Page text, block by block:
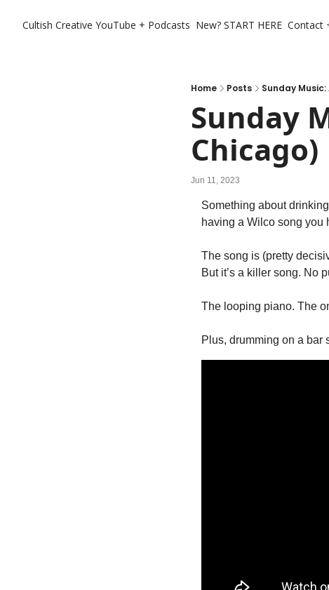
Cultish Creative YouTube + Podcasts New? START HERE Contact
Home Posts Sunday
Sunday
Chicago)
Jun 11, 2023
Something about
having a Wilco song you
The song is (pretty
But it’s a killer song.
The looping piano. The
Plus, drumming on a bar